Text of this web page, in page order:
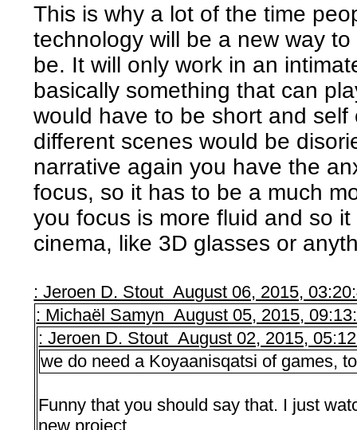
This is why a lot of the time
technology will be a new way
be. It will only work in an
basically something that can
would have to be short and
different scenes would be
narrative again you have the
focus, so it has to be a much
you focus is more fluid and so
cinema, like 3D glasses or
: Jeroen D. Stout August 06, 2015,
: Michaël Samyn August 05, 2015,
: Jeroen D. Stout August 02, 2015,
we do need a Koyaanisqatsi of games,
Funny that you should say that. I just
new project…